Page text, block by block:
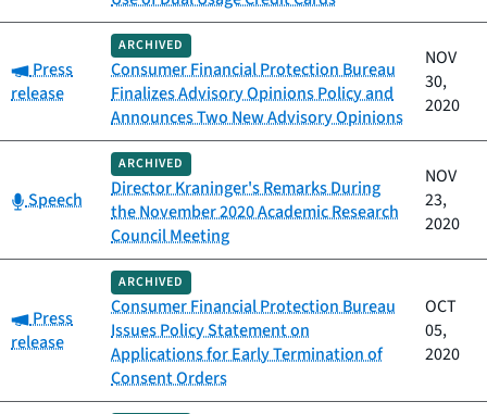
Category:
Press
release
ARCHIVED
Consumer Financial Protection Bureau
Finalizes Advisory Opinions Policy and
Announces Two New Advisory Opinions
NOV
30,
2020
Category:
Speech
ARCHIVED
Director Kraninger's Remarks During
the November 2020 Academic Research
Council Meeting
NOV
23,
2020
Category:
Press
release
ARCHIVED
Consumer Financial Protection Bureau
Issues Policy Statement on
Applications for Early Termination of
Consent Orders
OCT
05,
2020